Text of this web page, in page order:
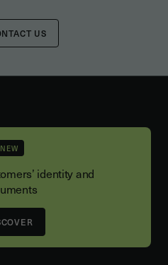
US
NEW
identity and